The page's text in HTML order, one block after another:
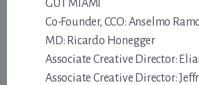
GUT MIAMI
Co-Founder, CCO: Anselmo
MD: Ricardo Honegger
Associate Creative Director:
Associate Creative Director: